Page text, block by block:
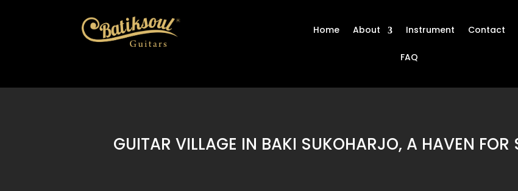
Home About Instrument Contact
FAQ
GUITAR VILLAGE IN BAKI SUKOHARJO, A HAVEN FOR